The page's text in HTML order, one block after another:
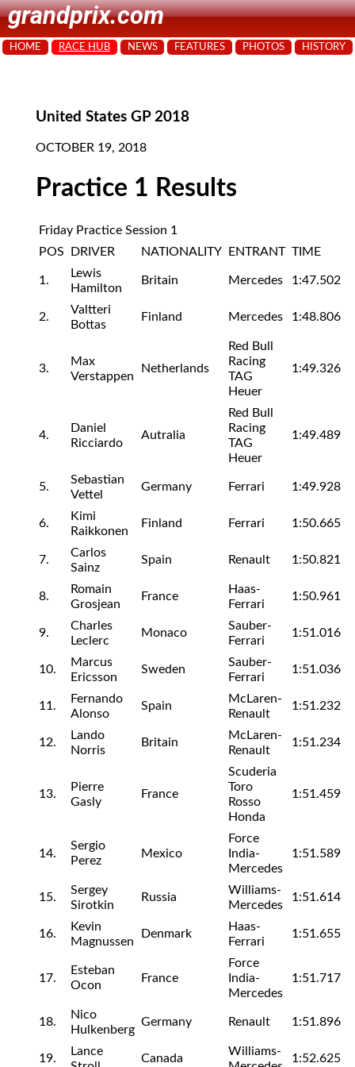
grandprix.com
HOME RACE HUB NEWS FEATURES PHOTOS HISTORY
United States GP 2018
OCTOBER 19, 2018
Practice 1 Results
Friday Practice Session 1
POS
DRIVER NATIONALITY ENTRANT TIME
1.
Lewis
Hamilton
Britain Mercedes 1:47.502
2.
Valtteri
Bottas
Finland Mercedes 1:48.806
3.
Max
Verstappen
Netherlands
Red Bull
Racing
TAG
Heuer
1:49.326
4.
Daniel
Ricciardo
Autralia
Red Bull
Racing
TAG
Heuer
1:49.489
5.
Sebastian
Vettel
Germany Ferrari 1:49.928
6.
Kimi
Raikkonen
Finland Ferrari 1:50.665
7.
Carlos
Sainz
Spain Renault 1:50.821
8.
Romain
Grosjean
France
Haas-
Ferrari
1:50.961
9.
Charles
Leclerc
Monaco
Sauber-
Ferrari
1:51.016
10.
Marcus
Ericsson
Sweden
Sauber-
Ferrari
1:51.036
11.
Fernando
Alonso
Spain
McLaren-
Renault
1:51.232
12.
Lando
Norris
Britain
McLaren-
Renault
1:51.234
13.
Pierre
Gasly
France
Scuderia
Toro
Rosso
Honda
1:51.459
14.
Sergio
Perez
Mexico
Force
India-
Mercedes
1:51.589
15.
Sergey
Sirotkin
Russia
Williams-
Mercedes
1:51.614
16.
Kevin
Magnussen
Denmark
Haas-
Ferrari
1:51.655
17.
Esteban
Ocon
France
Force
India-
Mercedes
1:51.717
18.
Nico
Hulkenberg
Germany Renault 1:51.896
19.
Lance
Canada
Williams-
1:52.625